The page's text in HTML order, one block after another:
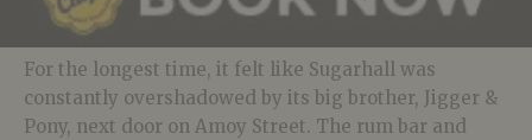
For the longest time, it felt like Sugarhall was
constantly overshadowed by its big brother, Jigger &
Pony, next door on Amoy Street. The rum bar and